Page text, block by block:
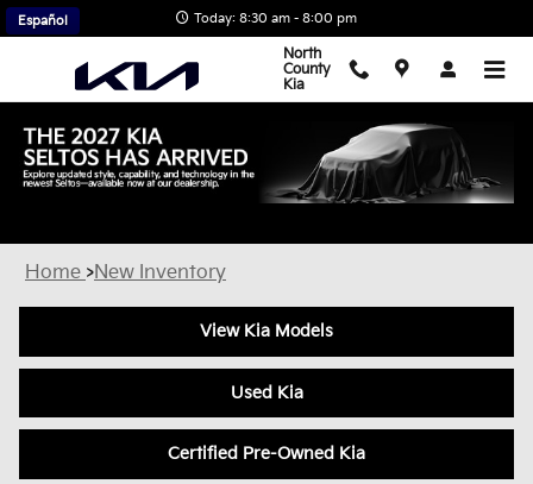
Skip to main content Today: 8:30 am - 8:00 pm
North
County
Kia
Español
Home >New Inventory
View Kia Models
Used Kia
Certified Pre-Owned Kia